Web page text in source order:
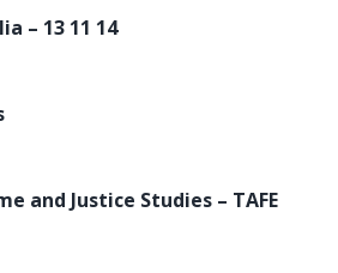
– 13 11 14
and Justice Studies – TAFE